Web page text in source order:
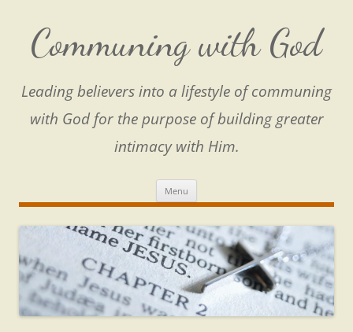
content
Communing with God
Leading believers into a lifestyle of communing
with God for the purpose of building greater
intimacy with Him.
Menu